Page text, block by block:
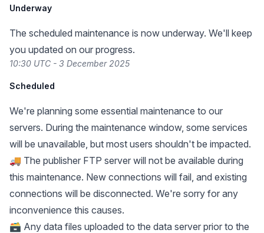
Underway
The scheduled maintenance is now underway. We'll keep
you updated on our progress.
10:30 UTC - 3 December 2025
Scheduled
We're planning some essential maintenance to our
servers. During the maintenance window, some services
will be unavailable, but most users shouldn't be impacted.
🚚 The publisher FTP server will not be available during
this maintenance. New connections will fail, and existing
connections will be disconnected. We're sorry for any
inconvenience this causes.
🗃️ Any data files uploaded to the data server prior to the